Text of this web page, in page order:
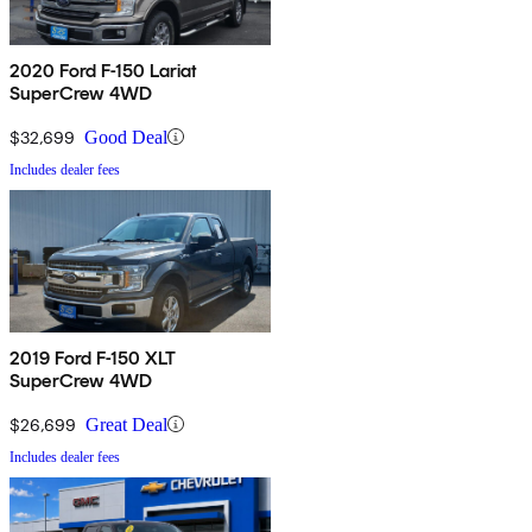
2020 Ford F-150 Lariat
SuperCrew 4WD
$32,699 Good Deal
Includes dealer fees
2019 Ford F-150 XLT
SuperCrew 4WD
$26,699 Great Deal
Includes dealer fees